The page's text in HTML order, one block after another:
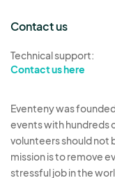
Contact us
Technical support:
Contact us here
Eventeny was
events with hundreds
volunteers should not
mission is to remove
stressful job in the